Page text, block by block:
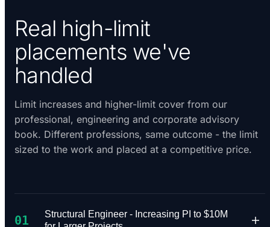
Real high-limit
placements we've
handled
Limit increases and higher-limit cover from our
professional, engineering and corporate advisory
book. Different professions, same outcome - the limit
sized to the work and placed at a competitive price.
01
Structural Engineer - Increasing PI to $10M